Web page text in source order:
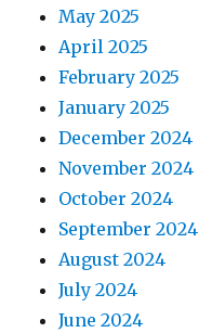
May 2025
April 2025
February 2025
January 2025
December 2024
November 2024
October 2024
September 2024
August 2024
July 2024
June 2024